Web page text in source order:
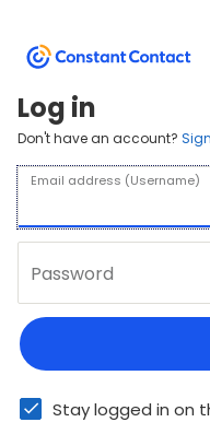
Log in
Don't have an account?
Email address (Username)
Password
Stay logged in on